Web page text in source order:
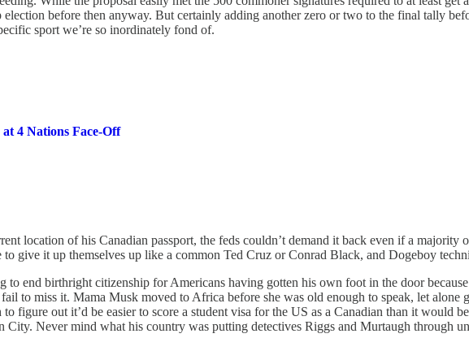
election before then anyway. But certainly adding another zero or two to the final tally
sport we’re so inordinately fond of.
4 Nations Face-Off
location of his Canadian passport, the feds couldn’t demand it back even if a
give it up themselves up like a common Ted Cruz or Conrad Black, and Dogeboy
to end birthright citizenship for Americans having gotten his own foot in the door
to miss it. Mama Musk moved to Africa before she was old enough to speak, let alone
figure out it’d be easier to score a student visa for the US as a Canadian than it would
City. Never mind what his country was putting detectives Riggs and Murtaugh through